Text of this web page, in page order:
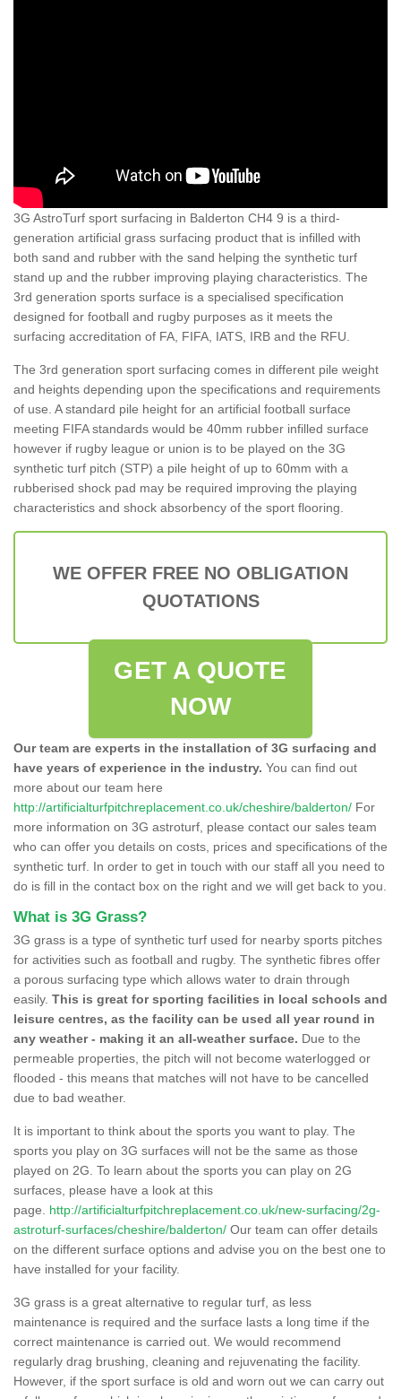
3G AstroTurf sport surfacing in Balderton CH4 9 is a third-
generation artificial grass surfacing product that is infilled with
both sand and rubber with the sand helping the synthetic turf
stand up and the rubber improving playing characteristics. The
3rd generation sports surface is a specialised specification
designed for football and rugby purposes as it meets the
surfacing accreditation of FA, FIFA, IATS, IRB and the RFU.
The 3rd generation sport surfacing comes in different pile weight
and heights depending upon the specifications and requirements
of use. A standard pile height for an artificial football surface
meeting FIFA standards would be 40mm rubber infilled surface
however if rugby league or union is to be played on the 3G
synthetic turf pitch (STP) a pile height of up to 60mm with a
rubberised shock pad may be required improving the playing
characteristics and shock absorbency of the sport flooring.
WE OFFER FREE NO OBLIGATION
QUOTATIONS
GET A QUOTE
NOW
Our team are experts in the installation of 3G surfacing and
have years of experience in the industry. You can find out
more about our team here
http://artificialturfpitchreplacement.co.uk/cheshire/balderton/ For
more information on 3G astroturf, please contact our sales team
who can offer you details on costs, prices and specifications of the
synthetic turf. In order to get in touch with our staff all you need to
do is fill in the contact box on the right and we will get back to you.
What is 3G Grass?
3G grass is a type of synthetic turf used for nearby sports pitches
for activities such as football and rugby. The synthetic fibres offer
a porous surfacing type which allows water to drain through
easily. This is great for sporting facilities in local schools and
leisure centres, as the facility can be used all year round in
any weather - making it an all-weather surface. Due to the
permeable properties, the pitch will not become waterlogged or
flooded - this means that matches will not have to be cancelled
due to bad weather.
It is important to think about the sports you want to play. The
sports you play on 3G surfaces will not be the same as those
played on 2G. To learn about the sports you can play on 2G
surfaces, please have a look at this
page. http://artificialturfpitchreplacement.co.uk/new-surfacing/2g-
astroturf-surfaces/cheshire/balderton/ Our team can offer details
on the different surface options and advise you on the best one to
have installed for your facility.
3G grass is a great alternative to regular turf, as less
maintenance is required and the surface lasts a long time if the
correct maintenance is carried out. We would recommend
regularly drag brushing, cleaning and rejuvenating the facility.
However, if the sport surface is old and worn out we can carry out